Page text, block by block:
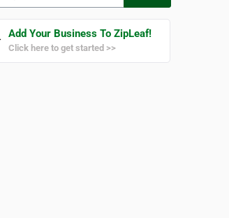
Add Your Business To ZipLeaf!
Click here to get started >>